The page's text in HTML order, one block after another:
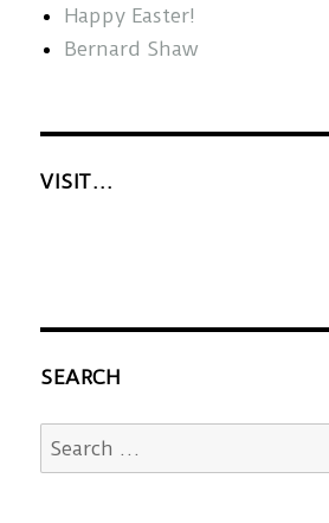
Happy Easter!
Bernard Shaw
VISIT…
SEARCH
Search
for: